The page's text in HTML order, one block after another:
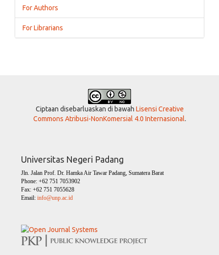
For Authors
For Librarians
Ciptaan disebarluaskan di bawah Lisensi Creative
Commons Atribusi-NonKomersial 4.0 Internasional.
Universitas Negeri Padang
Jln. Jalan Prof. Dr. Hamka Air Tawar Padang, Sumatera Barat
Phone: +62 751 7053902
Fax: +62 751 7055628
Email: info@unp.ac.id